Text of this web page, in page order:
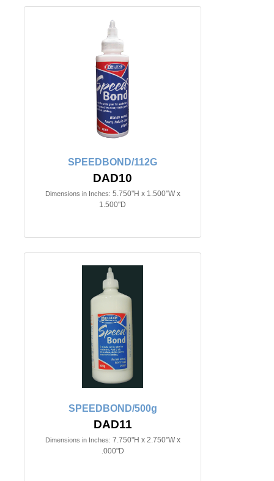
SPEEDBOND/112G
DAD10
Dimensions in Inches: 5.750"H x 1.500"W x
1.500"D
SPEEDBOND/500g
DAD11
Dimensions in Inches: 7.750"H x 2.750"W x
.000"D